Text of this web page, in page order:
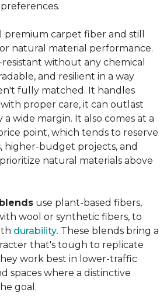
premium carpet fiber and still
natural material performance.
without any chemical
and resilient in a way
fully matched. It handles
proper care, it can outlast
wide margin. It also comes at a
point, which tends to reserve
higher-budget projects, and
natural materials above
use plant-based fibers,
wool or synthetic fibers, to
durability. These blends bring a
that's tough to replicate
work best in lower-traffic
spaces where a distinctive
goal.